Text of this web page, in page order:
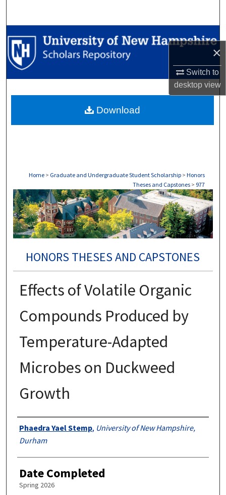
×
Switch to
desktopview
Browse Collections
My Account
Digital Commons Network™
Home > Graduate and Undergraduate Student Scholarship > Honors
Theses and Capstones > 977
HONORS THESES AND CAPSTONES
Effects of Volatile Organic
Compounds Produced by
Temperature-Adapted
Microbes on Duckweed
Growth
Authors
Phaedra Yael Stemp, University of New Hampshire,
Durham
Date Completed
Spring 2026
Download